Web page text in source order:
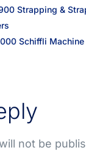
Strapping &
Schiffli Machine
not be